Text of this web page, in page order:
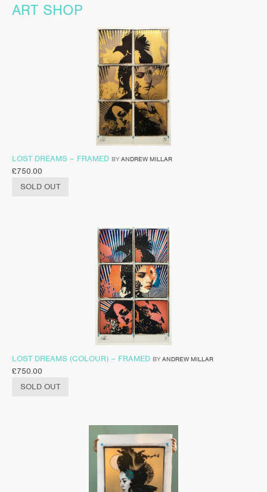
ART SHOP
LOST DREAMS – FRAMED BY ANDREW MILLAR
£750.00
SOLD OUT
LOST DREAMS (COLOUR) – FRAMED BY ANDREW MILLAR
£750.00
SOLD OUT